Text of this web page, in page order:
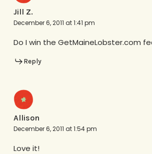
Jill Z.
December 6, 2011 at 1:41 pm
Do I win the GetMaineLobster.com
Reply
Allison
December 6, 2011 at 1:54 pm
Love it!